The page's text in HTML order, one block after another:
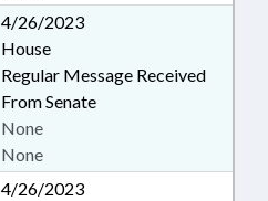
4/26/2023
House
Regular Message Received
From Senate
None
None
4/26/2023